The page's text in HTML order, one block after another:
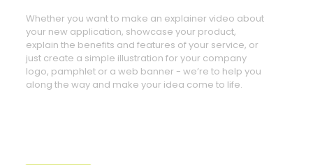
Whether you want to make an explainer video about
your new application, showcase your product,
explain the benefits and features of your service, or
just create a simple illustration for your company
logo, pamphlet or a web banner - we’re to help you
along the way and make your idea come to life.